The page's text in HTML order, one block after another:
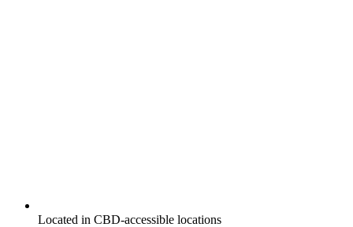
Located in CBD-accessible locations